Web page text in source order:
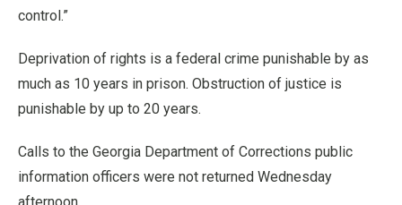
control.”
Deprivation of rights is a federal crime punishable by as
much as 10 years in prison. Obstruction of justice is
punishable by up to 20 years.
Calls to the Georgia Department of Corrections public
information officers were not returned Wednesday